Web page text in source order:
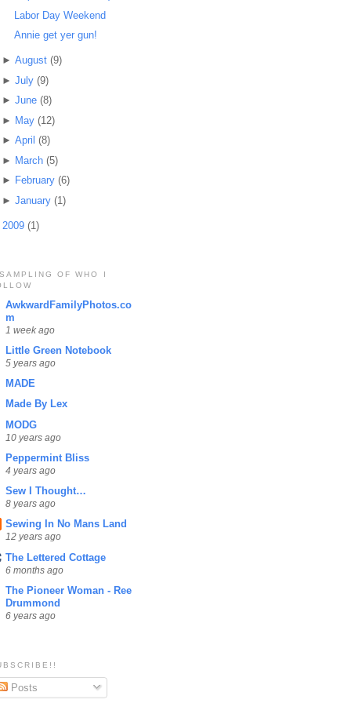
Labor Day Weekend
Annie get yer gun!
► August (9)
► July (9)
► June (8)
► May (12)
► April (8)
► March (5)
► February (6)
► January (1)
2009 (1)
OF WHO I
AwkwardFamilyPhotos.co
m
1 week ago
Little Green Notebook
5 years ago
MADE
Made By Lex
MODG
10 years ago
Peppermint Bliss
4 years ago
Sew I Thought…
8 years ago
Sewing In No Mans Land
12 years ago
The Lettered Cottage
6 months ago
The Pioneer Woman - Ree
Drummond
6 years ago
Posts